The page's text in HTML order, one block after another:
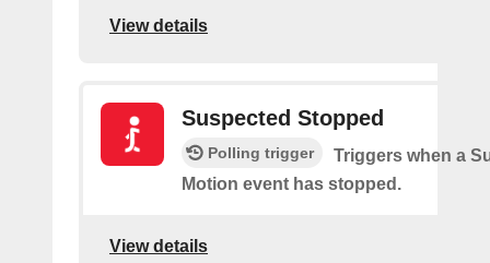
View details
Suspected Stopped
Polling trigger
Triggers when a
Motion event has stopped.
View details